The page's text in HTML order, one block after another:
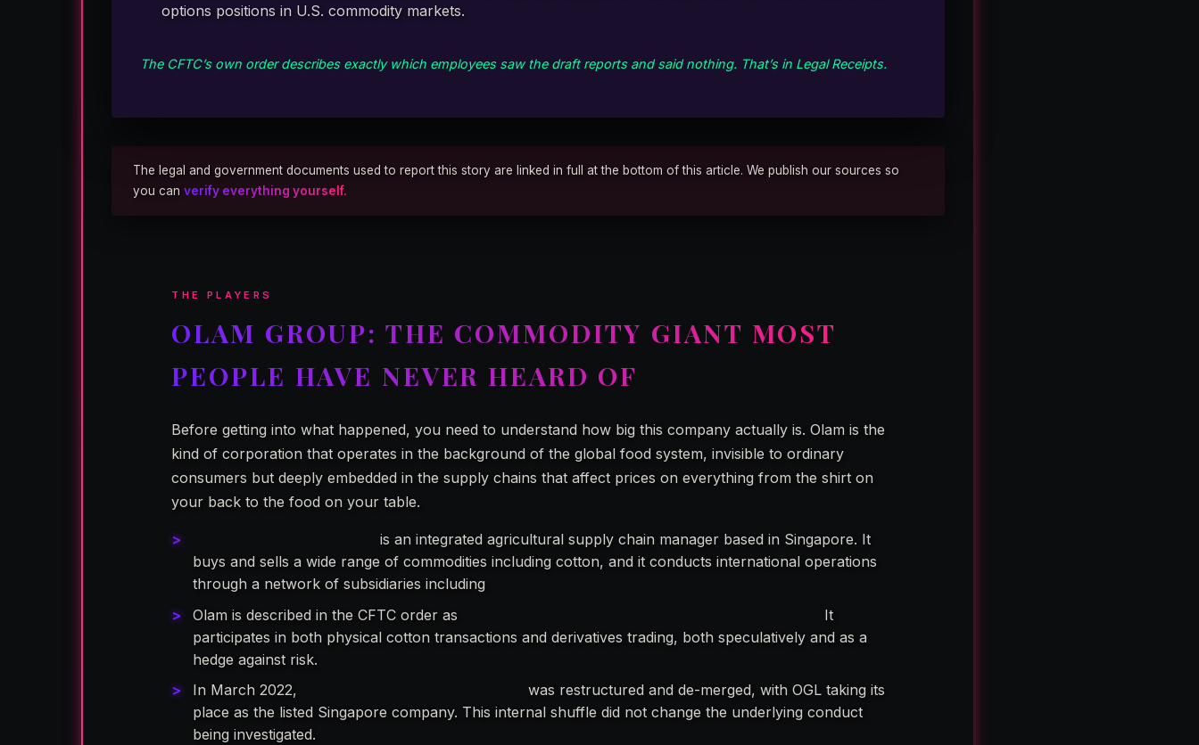
options positions in U.S. commodity markets.
The CFTC’s own order describes exactly which employees saw the draft reports and said nothing. That’s in Legal Receipts.
The legal and government documents used to report this story are linked in full at the bottom of this article. We publish our sources so
you canverify everything yourself.
THE PLAYERS
OLAM GROUP: THE COMMODITY GIANT MOST
PEOPLE HAVE NEVER HEARD OF
Before getting into what happened, you need to understand how big this company actually is. Olam is the
kind of corporation that operates in the background of the global food system, invisible to ordinary
consumers but deeply embedded in the supply chains that affect prices on everything from the shirt on
your back to the food on your table.
is an integrated agricultural supply chain manager based in Singapore. It
buys and sells a wide range of commodities including cotton, and it conducts international operations
through a network of subsidiaries including
Olam is described in the CFTC order as
It
participates in both physical cotton transactions and derivatives trading, both speculatively and as a
hedge against risk.
In March 2022,
was restructured and de-merged, with OGL taking its
place as the listed Singapore company. This internal shuffle did not change the underlying conduct
being investigated.